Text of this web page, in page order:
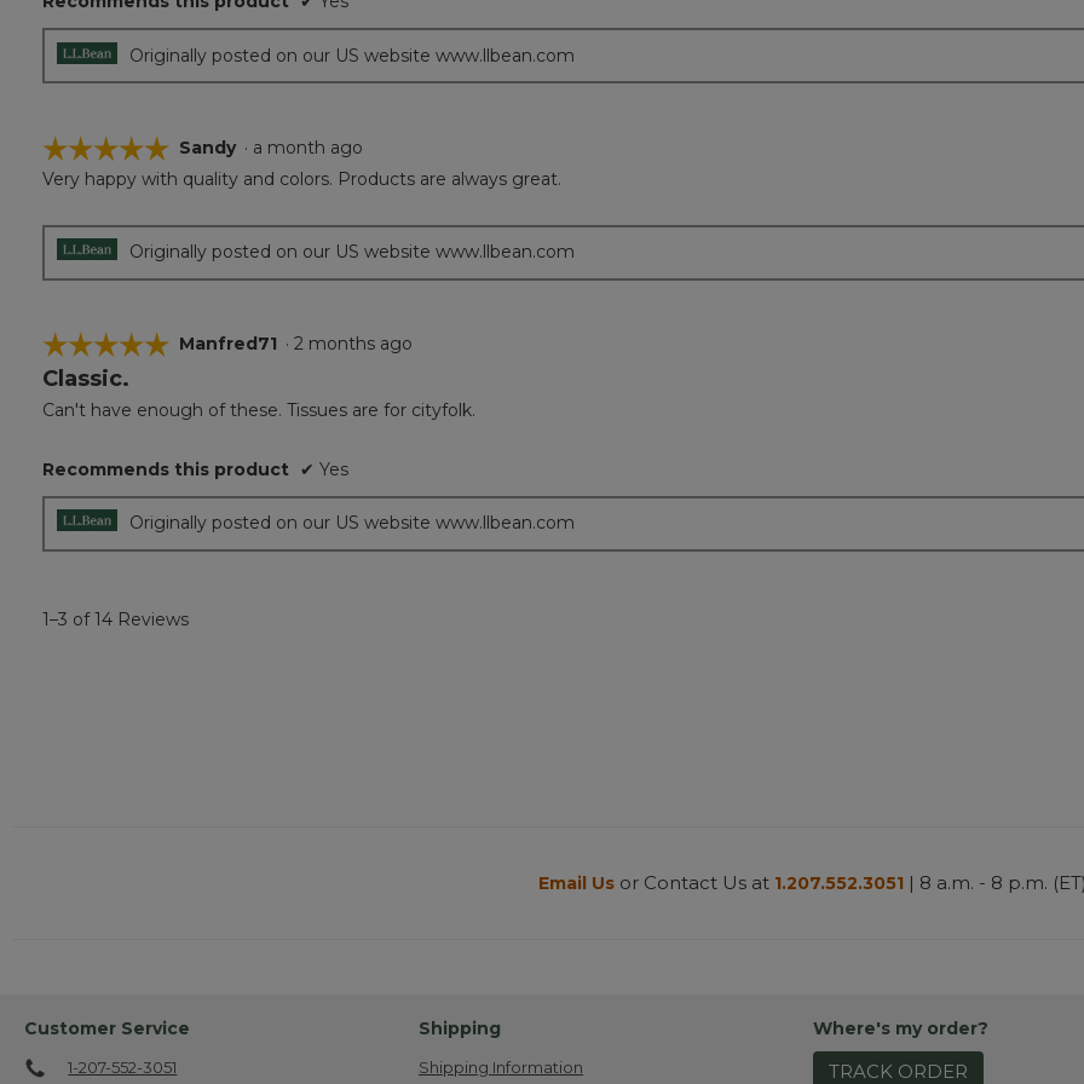
Originally posted on our US website www.llbean.com
☆☆☆☆☆
☆☆☆☆☆
5
of
Sandy · a month ago
Very happy with quality and colors. Products are always great.
Originally posted on our US website www.llbean.com
☆☆☆☆☆
☆☆☆☆☆
5
of
stars.
Manfred71 · 2 months ago
Classic.
Can't have enough of these. Tissues are for cityfolk.
Recommends this product ✔ Yes
Originally posted on our US website www.llbean.com
1–3 of 14 Reviews
Email Us or Contact Us at 1.207.552.3051 | 8 a.m. - 8 p.m. (ET)
Customer Service
1-207-552-3051
Shipping
Shipping Information
Where's my order?
TRACK ORDER